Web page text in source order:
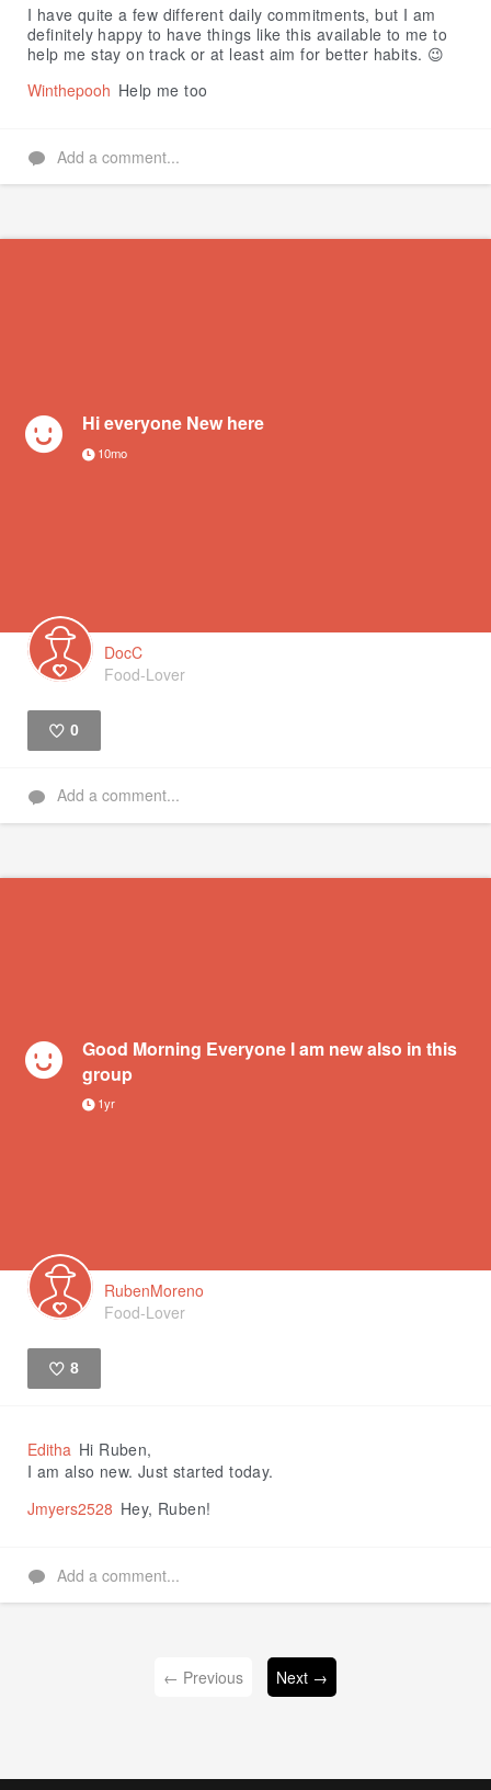
I have quite a few different daily commitments, but I am
definitely happy to have things like this available to me to
help me stay on track or at least aim for better habits. 😉
Winthepooh Help me too
Add a comment...
Hi everyone New here
10mo
DocC
Food-Lover
0
Add a comment...
Good Morning Everyone I am new also in this
group
1yr
RubenMoreno
Food-Lover
8
Editha Hi Ruben,
I am also new. Just started today.
Jmyers2528 Hey, Ruben!
Add a comment...
← Previous Next →